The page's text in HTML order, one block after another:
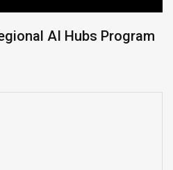
Divergence & Sovereign